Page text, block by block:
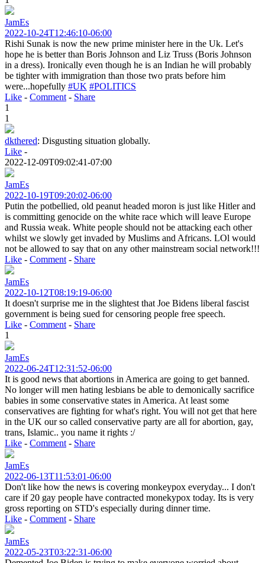
JamEs
2022-10-24T12:46:10-06:00
Rishi Sunak is now the new prime minister here in the Uk. Let's
hope he is better than Boris Johnson and Liz Truss (Boris Johnson
in a dress). Ironically even though he is an Indian he will probably
be tighter with immigration than those two prats before him
were...hopefully #UK #POLITICS
Like - Comment - Share
1
1
dkthered: Disgusting situation globally.
Like -
2022-12-09T09:02:41-07:00
JamEs
2022-10-19T09:20:02-06:00
Putin the potbellied, old peanut headed moron is just like Hitler and
is committing genocide on the white race which will leave Europe
and Russia weak. White people should not be attacking each other
whilst we slowly get invaded by Muslims and Africans. LOl would
not be allowed to say that on any other mainstream social network!!!
Like - Comment - Share
JamEs
2022-10-12T08:19:19-06:00
It doesn't surprise me in the slightest that Joe Bidens liberal fascist
government is being sued for censoring people free speech.
Like - Comment - Share
1
JamEs
2022-06-24T12:31:52-06:00
It is good news that abortions in America are going to get banned.
No longer will men hating lesbians be able to demonically sacrifice
babies in some conservative states in America. At least some
conservatives are fighting for what's right. You will not get that here
in the UK our so called conservative party are all for abortion, gay,
trans, Islamic.. you name it rights :/
Like - Comment - Share
JamEs
2022-06-13T11:53:01-06:00
Don't like how the news is covering monkeypox everyday... I don't
care if 20 gay people have contracted monekypox today. Its is very
gross reporting on STD's especially during dinner time.
Like - Comment - Share
JamEs
2022-05-23T03:22:31-06:00